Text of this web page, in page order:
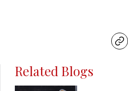
Related Blogs